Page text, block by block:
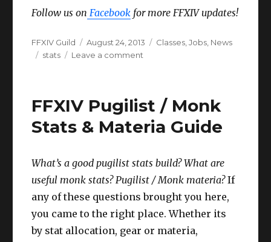
Follow us on Facebook for more FFXIV updates!
Author
FFXIV Guild
Posted
on
August 24, 2013 Categories
Classes ,Jobs News
Tags
stats Leave a comment
Job
Stats
recommendations!
FFXIV Pugilist / Monk
Stats & Materia Guide
What’s a good pugilist stats build? What are
useful monk stats? Pugilist / Monk materia?If
any of these questions brought you here,
you came to the right place. Whether its
by stat allocation, gear or materia,